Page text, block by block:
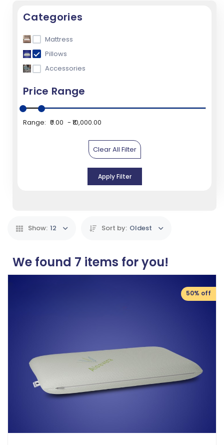
Categories
Mattress
Pillows
Accessories
Price Range
Range: ₹0.00 ₹10,000.00
Clear All Filter
Apply Filter
Show: 12 Sort by: Oldest
We found 7 items for you!
50% off